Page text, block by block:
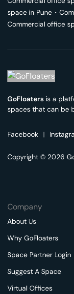
space in Pune ･
Commercial office
GoFloaters is a
spaces that can be
Facebook |
Copyright © 2026
Company
About Us
Why GoFloaters
Space Partner Login
Suggest A Space
Virtual Offices